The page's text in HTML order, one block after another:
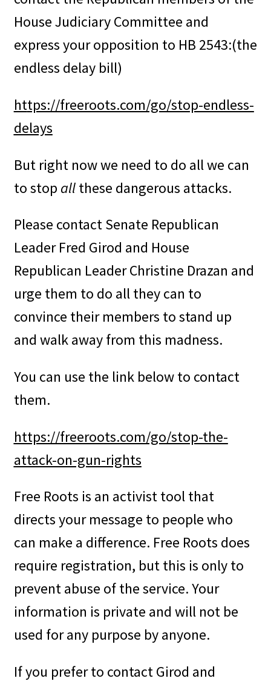
House Judiciary Committee and
express your opposition to HB 2543:(the
endless delay bill)
https://freeroots.com/go/stop-endless-
delays
But right now we need to do all we can
to stop allthese dangerous attacks.
Please contact Senate Republican
Leader Fred Girod and House
Republican Leader Christine Drazan and
urge them to do all they can to
convince their members to stand up
and walk away from this madness.
You can use the link below to contact
them.
https://freeroots.com/go/stop-the-
attack-on-gun-rights
Free Roots is an activist tool that
directs your message to people who
can make a difference. Free Roots does
require registration, but this is only to
prevent abuse of the service. Your
information is private and will not be
used for any purpose by anyone.
If you prefer to contact Girod and